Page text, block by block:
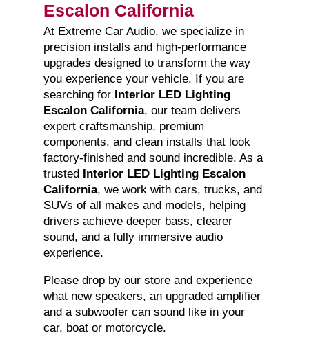
Escalon California
At Extreme Car Audio, we specialize in
precision installs and high-performance
upgrades designed to transform the way
you experience your vehicle. If you are
searching for Interior LED Lighting
Escalon California, our team delivers
expert craftsmanship, premium
components, and clean installs that look
factory-finished and sound incredible. As a
trusted
Interior LED Lighting Escalon
California, we work with cars, trucks, and
SUVs of all makes and models, helping
drivers achieve deeper bass, clearer
sound, and a fully immersive audio
experience.
Please drop by our store and experience
what new speakers, an upgraded amplifier
and a subwoofer can sound like in your
car, boat or motorcycle.